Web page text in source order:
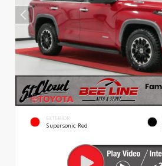
EXTERIOR
Supersonic Red